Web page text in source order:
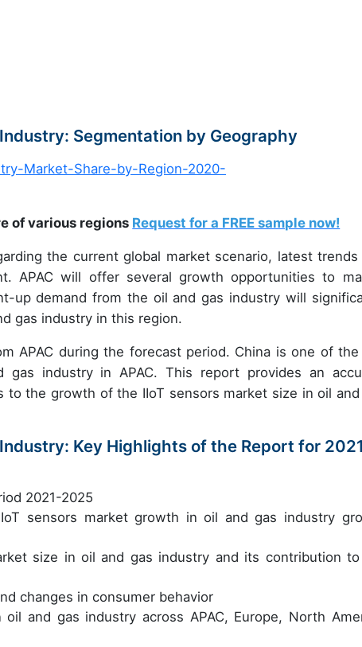
Segmentation by Geography
of various regions Request for a FREE sample now!
the current global market scenario, latest trends
APAC will offer several growth opportunities to
up demand from the oil and gas industry will
gas industry in this region.
APAC during the forecast period. China is one of
industry in APAC. This report provides an
the growth of the IIoT sensors market size in oil and
Key Highlights of the Report for
2021-2025
sensors market growth in oil and gas industry
size in oil and gas industry and its contribution
changes in consumer behavior
and gas industry across APAC, Europe, North